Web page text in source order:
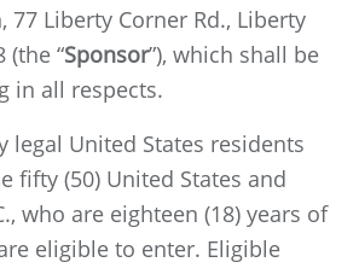
77 Liberty Corner Rd., Liberty
(the “Sponsor”), which shall be
in all respects.
legal United States residents
fifty (50) United States and
who are eighteen (18) years of
eligible to enter. Eligible